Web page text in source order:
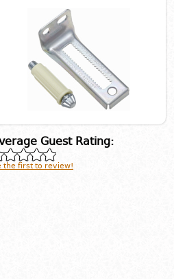
Guest Rating:
the first to review!